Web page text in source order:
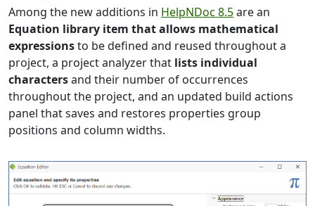
Among the new additions in HelpNDoc 8.5are an
Equation library item that allows mathematical
expressionsto be defined and reused throughout a
project, a project analyzer that lists individual
charactersand their number of occurrences
throughout the project, and an updated build actions
panel that saves and restores properties group
positions and column widths.